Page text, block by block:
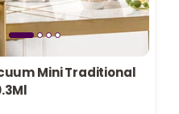
Mini Traditional